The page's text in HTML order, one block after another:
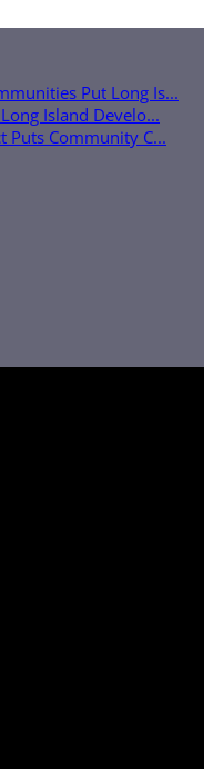
Put Long Is...
Island Develo...
Puts Community C...